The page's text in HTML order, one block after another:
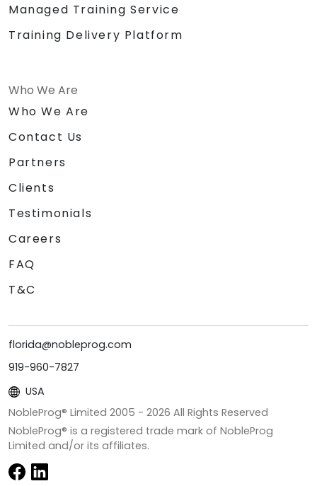
Managed Training Service
Training Delivery Platform
Who We Are
Who We Are
Contact Us
Partners
Clients
Testimonials
Careers
FAQ
T&C
florida@nobleprog.com
919-960-7827
USA
NobleProg® Limited 2005 - 2026 All Rights Reserved
NobleProg® is a registered trade mark of NobleProg
Limited and/or its affiliates.